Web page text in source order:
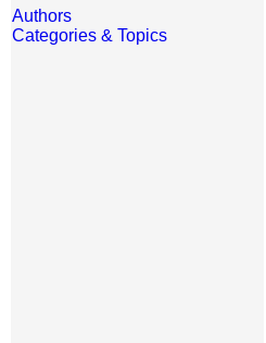
Authors
Categories & Topics